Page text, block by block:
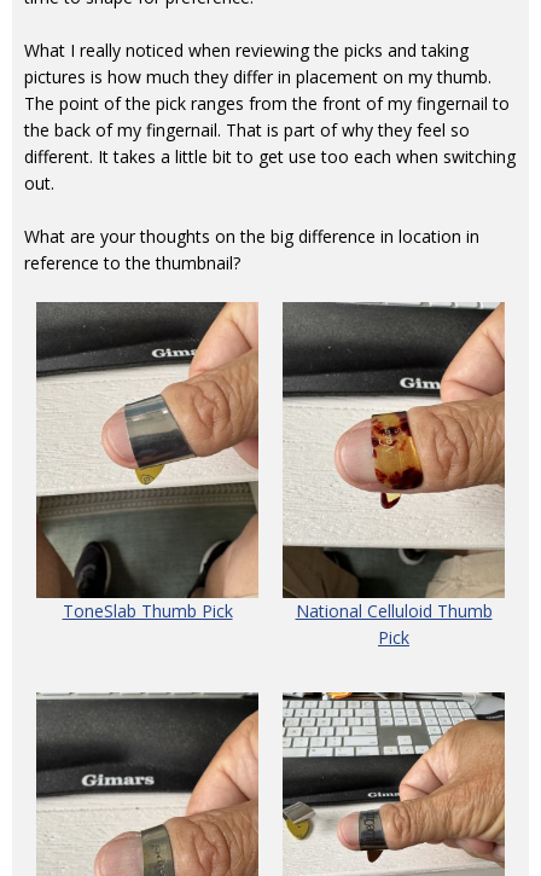
What I really noticed when reviewing the picks and taking
pictures is how much they differ in placement on my thumb.
The point of the pick ranges from the front of my fingernail to
the back of my fingernail. That is part of why they feel so
different. It takes a little bit to get use too each when switching
out.
What are your thoughts on the big difference in location in
reference to the thumbnail?
ToneSlab Thumb Pick
National Celluloid Thumb
Pick